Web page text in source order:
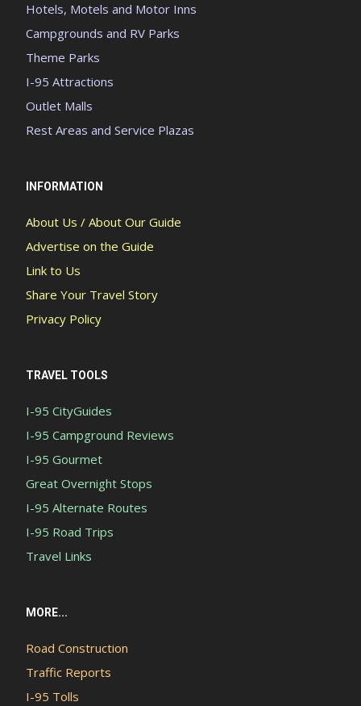
Hotels, Motels and Motor Inns
Campgrounds and RV Parks
Theme Parks
I-95 Attractions
Outlet Malls
Rest Areas and Service Plazas
INFORMATION
About Us / About Our Guide
Advertise on the Guide
Link to Us
Share Your Travel Story
Privacy Policy
TRAVEL TOOLS
I-95 CityGuides
I-95 Campground Reviews
I-95 Gourmet
Great Overnight Stops
I-95 Alternate Routes
I-95 Road Trips
Travel Links
MORE...
Road Construction
Traffic Reports
I-95 Tolls